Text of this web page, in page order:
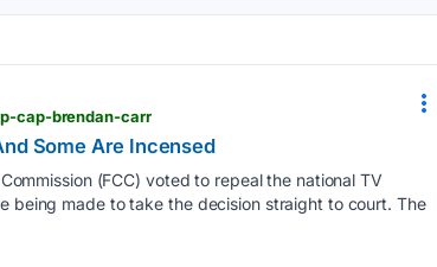
cap-brendan-carr
Some Are Incensed
(FCC) voted to repeal the national TV
being made to take the decision straight to court. The